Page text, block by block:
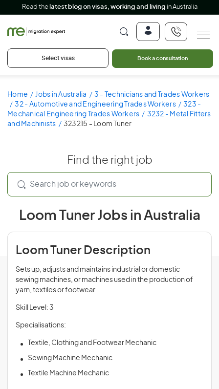
Read the latest blog on visas, working and living in Australia
Select visas Book a consultation
Home Jobs in Australia
3 - Technicians and Trades Workers
32 - Automotive and Engineering Trades Workers
323 -
Mechanical Engineering Trades Workers
3232 - Metal Fitters
and Machinists
323215 - Loom Tuner
Find the right job
Loom Tuner Jobs in Australia
Loom Tuner Description
Sets up, adjusts and maintains industrial or domestic
sewing machines, or machines used in the production of
yarn, textiles or footwear.
Skill Level: 3
Specialisations:
Textile, Clothing and Footwear Mechanic
Sewing Machine Mechanic
Textile Machine Mechanic